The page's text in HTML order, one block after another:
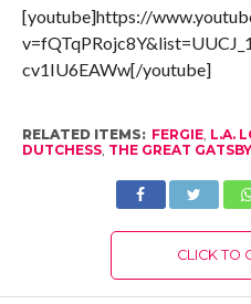
[youtube]https://
cv1IU6EAWw[/youtube]
RELATED ITEMS: FERGIE, L.A.
DUTCHESS, THE GREAT GATSBY
CLICK TO